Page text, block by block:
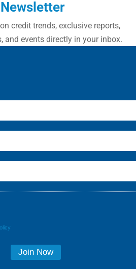
credit trends, exclusive reports,
and events directly in your inbox.